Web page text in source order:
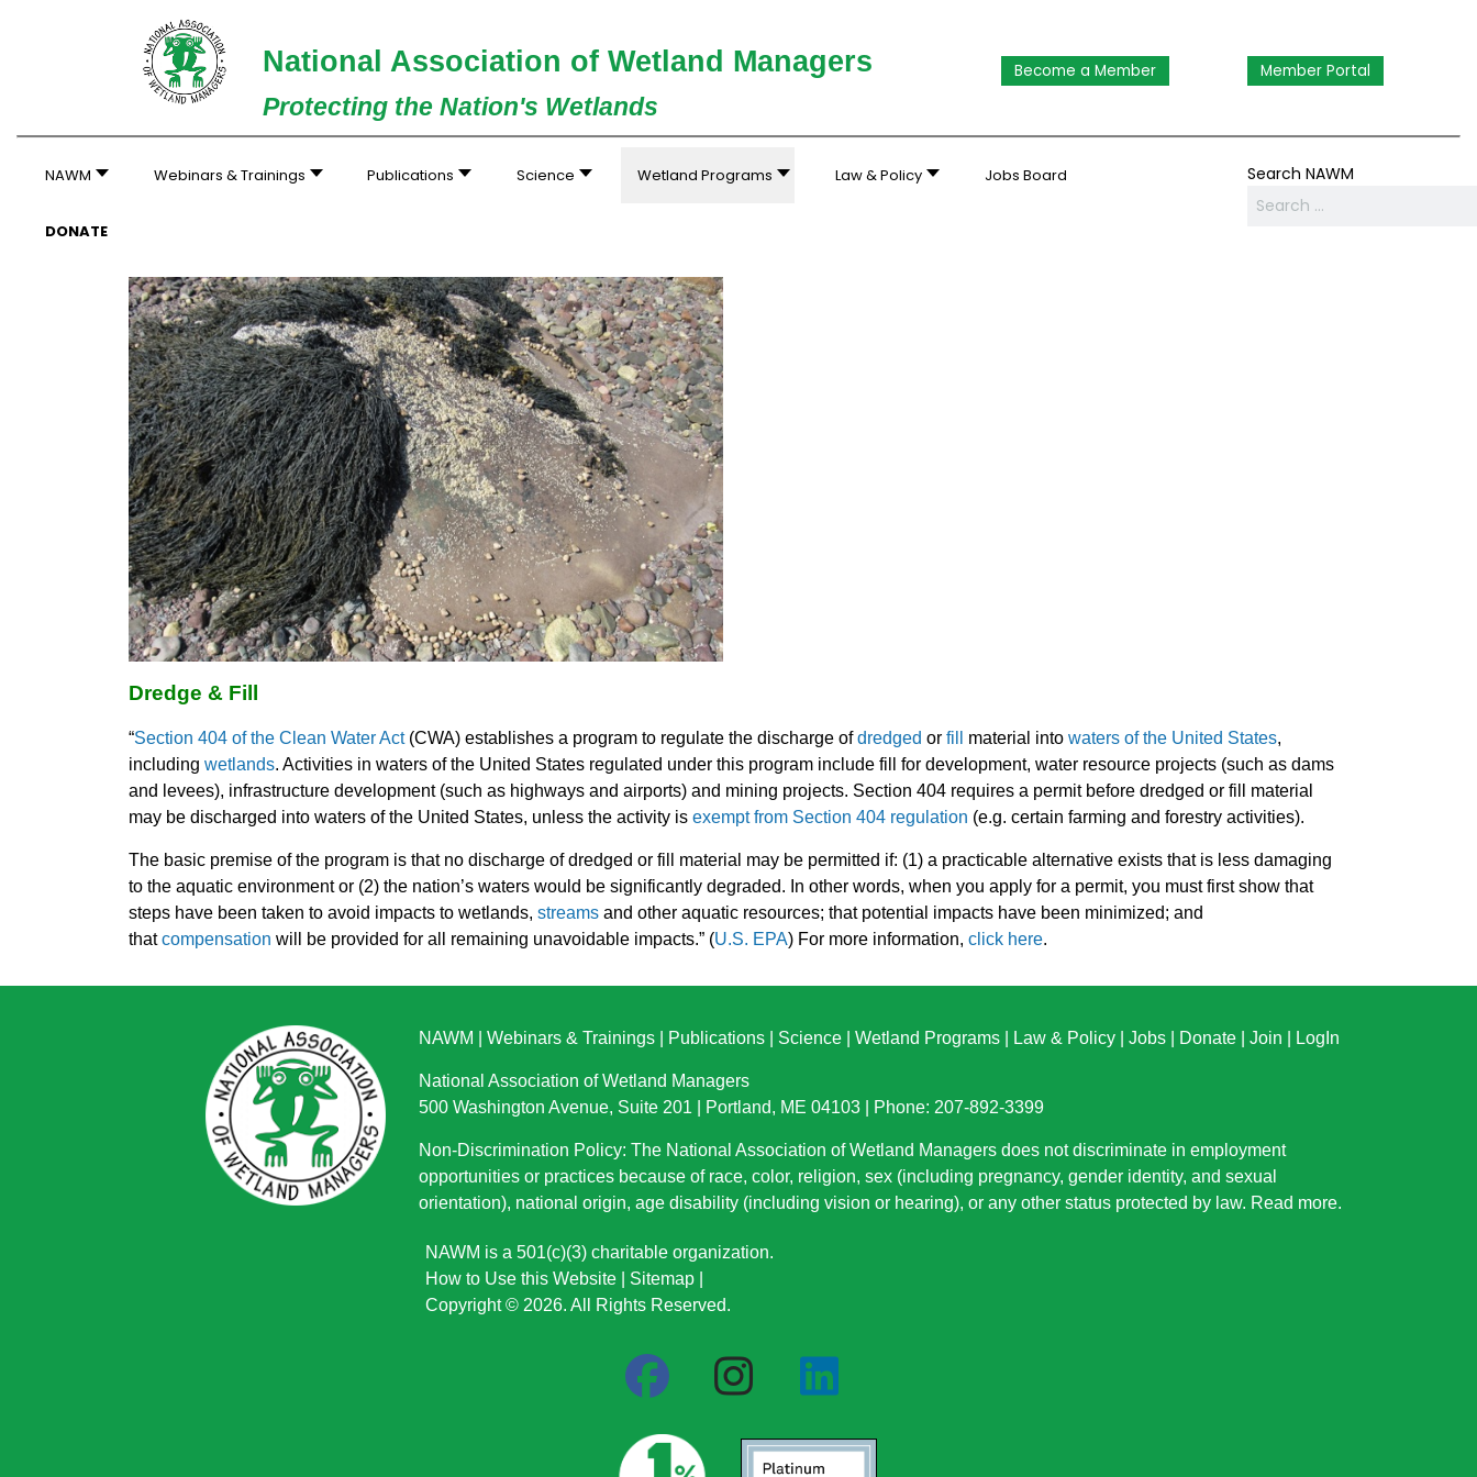
National Association of Wetland Managers
Protecting the Nation's Wetlands
Become a Member Member Portal
NAWM Webinars & Trainings Publications Science Wetland Programs Law & Policy Jobs Board
DONATE
Search NAWM
Dredge & Fill
“Section 404 of the Clean Water Act(CWA) establishes a program to regulate the discharge ofdredged or fill material into waters of the United States,
including wetlands. Activities in waters of the United States regulated under this program include fill for development, water resource projects (such as dams
and levees), infrastructure development (such as highways and airports) and mining projects. Section 404 requires a permit before dredged or fill material
may be discharged into waters of the United States, unless the activity is exempt from Section 404 regulation (e.g. certain farming and forestry activities).
The basic premise of the program is that no discharge of dredged or fill material may be permitted if: (1) a practicable alternative exists that is less damaging
to the aquatic environment or (2) the nation’s waters would be significantly degraded. In other words, when you apply for a permit, you must first show that
steps have been taken to avoid impacts to wetlands, streams and other aquatic resources; that potential impacts have been minimized; and
thatcompensation will be provided for all remaining unavoidable impacts.” (U.S. EPA) For more information, click here.
NAWM Webinars & Trainings Publications Science Wetland Programs Law & Policy Jobs Donate Join LogIn
National Association of Wetland Managers
500 Washington Avenue, Suite 201 | Portland, ME 04103 | Phone: 207-892-3399
Non-Discrimination Policy: The National Association of Wetland Managers does not discriminate in employment
opportunities or practices because of race, color, religion, sex (including pregnancy, gender identity, and sexual
orientation), national origin, age disability (including vision or hearing), or any other status protected by law. Read more.
NAWM is a 501(c)(3) charitable organization.
How to Use this Website
Sitemap
Copyright © 2026. All Rights Reserved.